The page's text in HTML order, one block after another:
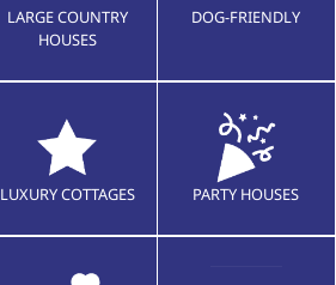
LARGE COUNTRY
HOUSES
DOG-FRIENDLY
LUXURY COTTAGES PARTY HOUSES